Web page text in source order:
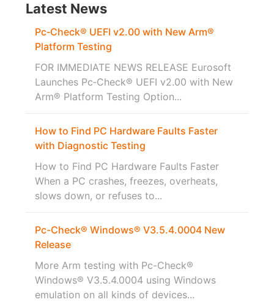
Latest News
Pc‑Check® UEFI v2.00 with New Arm®
Platform Testing
FOR IMMEDIATE NEWS RELEASE Eurosoft
Launches Pc‑Check® UEFI v2.00 with New
Arm® Platform Testing Option...
How to Find PC Hardware Faults Faster
with Diagnostic Testing
How to Find PC Hardware Faults Faster
When a PC crashes, freezes, overheats,
slows down, or refuses to...
Pc-Check® Windows® V3.5.4.0004 New
Release
More Arm testing with Pc-Check®
Windows® V3.5.4.0004 using Windows
emulation on all kinds of devices...